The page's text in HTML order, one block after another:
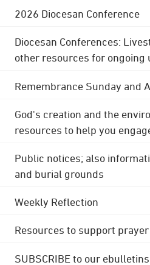
2026 Diocesan Conference
Diocesan Conferences:
other resources for ongoing
Remembrance Sunday and
God's creation and the
resources to help you
Public notices; also
and burial grounds
Weekly Reflection
Resources to support
SUBSCRIBE to our